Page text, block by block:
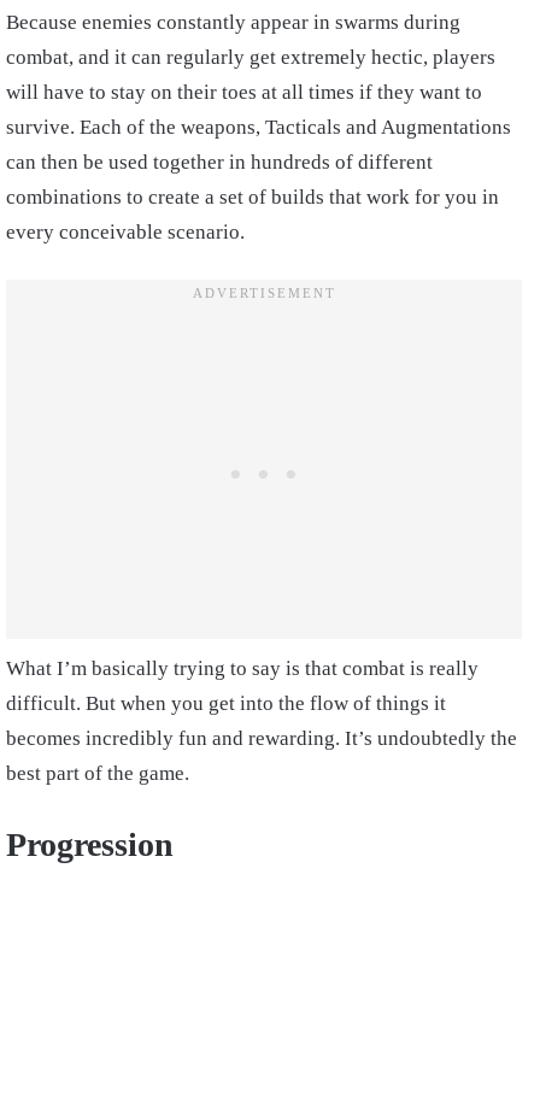
Because enemies constantly appear in swarms during
combat, and it can regularly get extremely hectic, players
will have to stay on their toes at all times if they want to
survive. Each of the weapons, Tacticals and Augmentations
can then be used together in hundreds of different
combinations to create a set of builds that work for you in
every conceivable scenario.
What I’m basically trying to say is that combat is really
difficult. But when you get into the flow of things it
becomes incredibly fun and rewarding. It’s undoubtedly the
best part of the game.
Progression